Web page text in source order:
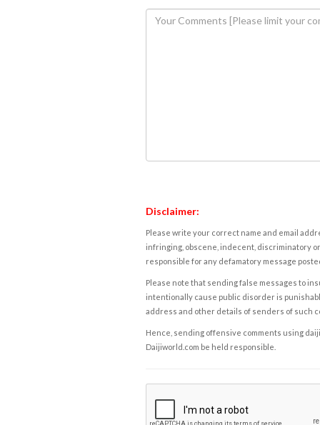
Disclaimer:
Please write your correct name and email
infringing, obscene, indecent, discriminatory
responsible for any defamatory message
Please note that sending false messages to
intentionally cause public disorder is
address and other details of senders of such
Hence, sending offensive comments using
Daijiworld.com be held responsible.